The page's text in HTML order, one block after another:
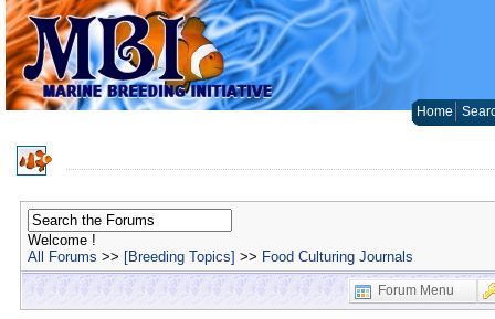
Home
Welcome !
All Forums >> [Breeding Topics] >> Food Culturing Journals
Forum Menu